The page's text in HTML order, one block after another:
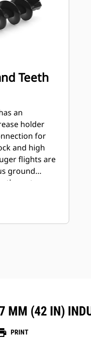
Teeth
an
holder
for
and high
ground
MM (42 IN)
PRINT